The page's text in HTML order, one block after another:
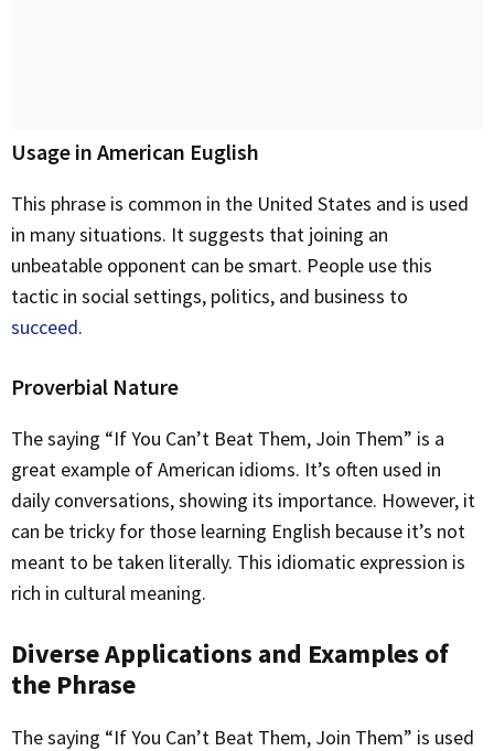
Usage in American Euglish
This phrase is common in the United States and is used
in many situations. It suggests that joining an
unbeatable opponent can be smart. People use this
tactic in social settings, politics, and business to
succeed.
Proverbial Nature
The saying “If You Can’t Beat Them, Join Them” is a
great example of American idioms. It’s often used in
daily conversations, showing its importance. However, it
can be tricky for those learning English because it’s not
meant to be taken literally. This idiomatic expression is
rich in cultural meaning.
Diverse Applications and Examples of
the Phrase
The saying “If You Can’t Beat Them, Join Them” is used